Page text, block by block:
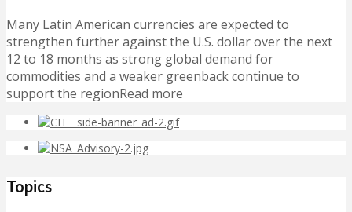
Many Latin American currencies are expected to
strengthen further against the U.S. dollar over the next
12 to 18 months as strong global demand for
commodities and a weaker greenback continue to
support the regionRead more
Topics